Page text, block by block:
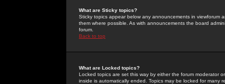
What are Sticky topics?
Sticky topics appear below any announcements in
them where possible. As with announcements the board
forum.
Back to top
What are Locked topics?
Locked topics are set this way by either the forum moderator
inside is automatically ended. Topics may be locked for many